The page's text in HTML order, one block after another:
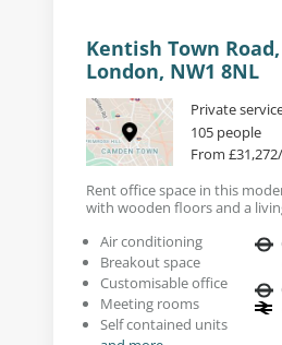
Kentish Town
London, NW1 8NL
Private
105 people
From
Rent office space in this
with wooden floors and a
Air conditioning
Breakout space
Customisable office
Meeting rooms
Self contained units